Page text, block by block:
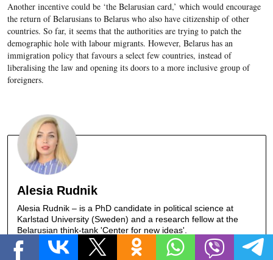
Another incentive could be ‘the Belarusian card,’ which would encourage
the return of Belarusians to Belarus who also have citizenship of other
countries. So far, it seems that the authorities are trying to patch the
demographic hole with labour migrants. However, Belarus has an
immigration policy that favours a select few countries, instead of
liberalising the law and opening its doors to a more inclusive group of
foreigners.
Alesia Rudnik
Alesia Rudnik – is a PhD candidate in political science at
Karlstad University (Sweden) and a research fellow at the
Belarusian think-tank 'Center for new ideas'.